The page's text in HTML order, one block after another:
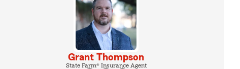
Grant Thompson
State Farm® Insurance Agent